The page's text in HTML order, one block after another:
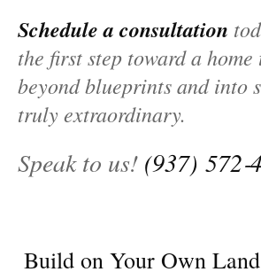
Schedule a consultation
the first step toward a home
beyond blueprints and into
truly extraordinary.
Speak to us! (937)
Build on Your Own